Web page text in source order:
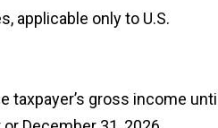
applicable only to U.S.
gross income until